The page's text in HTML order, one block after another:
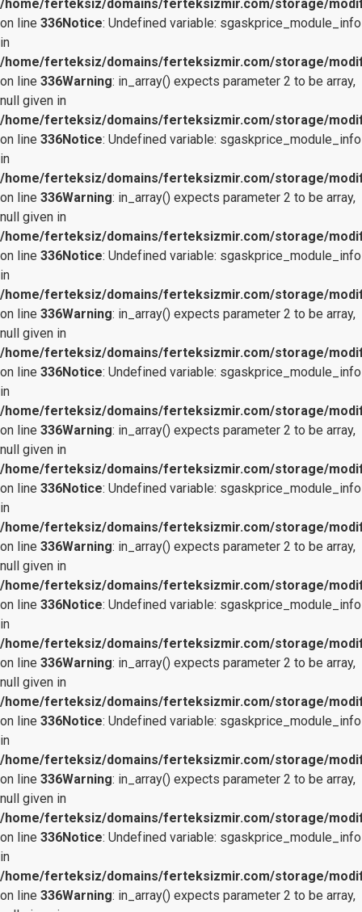
/home/ferteksiz/domains/ferteksizmir.com/storage/
on line 336Notice: Undefined variable: sgaskprice_module_info
in
/home/ferteksiz/domains/ferteksizmir.com/storage/
on line 336Warning: in_array() expects parameter 2 to be array,
null given in
/home/ferteksiz/domains/ferteksizmir.com/storage/
on line 336Notice: Undefined variable: sgaskprice_module_info
in
/home/ferteksiz/domains/ferteksizmir.com/storage/
on line 336Warning: in_array() expects parameter 2 to be array,
null given in
/home/ferteksiz/domains/ferteksizmir.com/storage/
on line 336Notice: Undefined variable: sgaskprice_module_info
in
/home/ferteksiz/domains/ferteksizmir.com/storage/
on line 336Warning: in_array() expects parameter 2 to be array,
null given in
/home/ferteksiz/domains/ferteksizmir.com/storage/
on line 336Notice: Undefined variable: sgaskprice_module_info
in
/home/ferteksiz/domains/ferteksizmir.com/storage/
on line 336Warning: in_array() expects parameter 2 to be array,
null given in
/home/ferteksiz/domains/ferteksizmir.com/storage/
on line 336Notice: Undefined variable: sgaskprice_module_info
in
/home/ferteksiz/domains/ferteksizmir.com/storage/
on line 336Warning: in_array() expects parameter 2 to be array,
null given in
/home/ferteksiz/domains/ferteksizmir.com/storage/
on line 336Notice: Undefined variable: sgaskprice_module_info
in
/home/ferteksiz/domains/ferteksizmir.com/storage/
on line 336Warning: in_array() expects parameter 2 to be array,
null given in
/home/ferteksiz/domains/ferteksizmir.com/storage/
on line 336Notice: Undefined variable: sgaskprice_module_info
in
/home/ferteksiz/domains/ferteksizmir.com/storage/
on line 336Warning: in_array() expects parameter 2 to be array,
null given in
/home/ferteksiz/domains/ferteksizmir.com/storage/
on line 336Notice: Undefined variable: sgaskprice_module_info
in
/home/ferteksiz/domains/ferteksizmir.com/storage/
on line 336Warning: in_array() expects parameter 2 to be array,